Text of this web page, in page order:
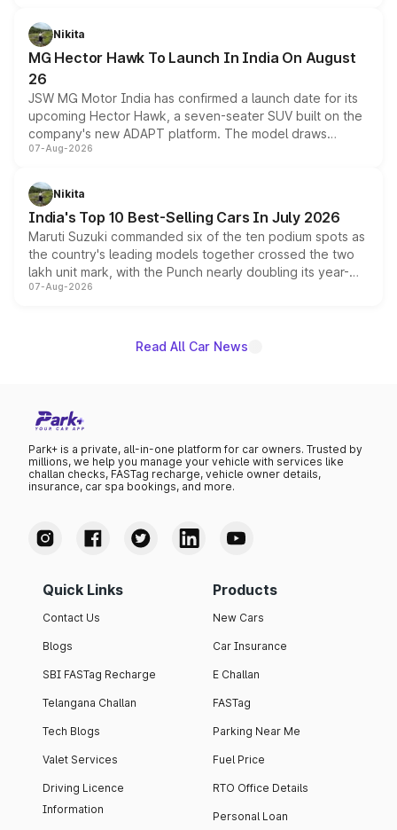
petrol and diesel engine options without any mechanical
changes.
Nikita
MG Hector Hawk To Launch In India On August
26
JSW MG Motor India has confirmed a launch date for its
upcoming Hector Hawk, a seven-seater SUV built on the
company's new ADAPT platform. The model draws
heavily from the Wuling Starlight 560 sold overseas and
in hybrid powertrain options, positioning it above the
existing Hector in the brand's India lineup.
07-Aug-2026
Nikita
India's Top 10 Best-Selling Cars In July 2026
Maruti Suzuki commanded six of the ten podium spots as
the country's leading models together crossed the two
lakh unit mark, with the Punch nearly doubling its year-
on-year volumes to stand out as the fastest-growing
07-Aug-2026
Read All Car News
Park+ is a private, all-in-one platform for car owners. Trusted by
millions, we help you manage your vehicle with services like
challan checks, FASTag recharge, vehicle owner details,
insurance, car spa bookings, and more.
Quick Links
Contact Us
Blogs
SBI FASTag Recharge
Telangana Challan
Tech Blogs
Valet Services
Driving Licence
Information
Products
New Cars
Car Insurance
E Challan
FASTag
Parking Near Me
Fuel Price
RTO Office Details
Personal Loan